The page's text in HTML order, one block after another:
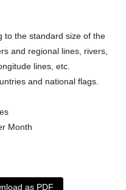
to the standard size of the
and regional lines, rivers,
lines, etc.
and national flags.
Month
as PDF